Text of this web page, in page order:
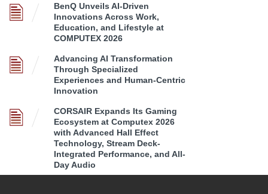
BenQ Unveils AI-Driven
Innovations Across Work,
Education, and Lifestyle at
COMPUTEX 2026
Advancing AI Transformation
Through Specialized
Experiences and Human-Centric
Innovation
CORSAIR Expands Its Gaming
Ecosystem at Computex 2026
with Advanced Hall Effect
Technology, Stream Deck-
Integrated Performance, and All-
Day Audio